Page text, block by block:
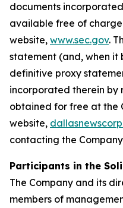
documents
available free of charge
website, www.sec.gov.
statement (and, when it
definitive proxy
incorporated therein by
obtained for free at the
website,
contacting the
Participants in the
The Company and its
members of